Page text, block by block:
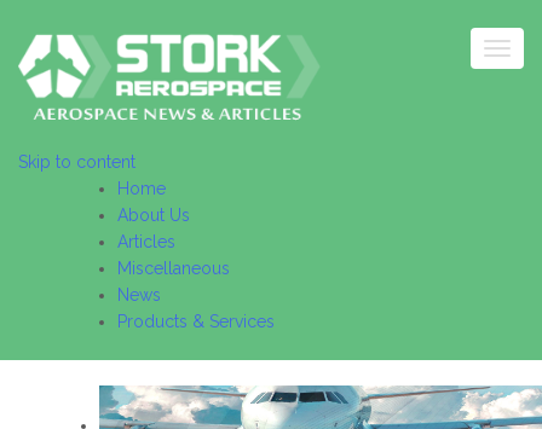
Skip to content
Home
About Us
Articles
Miscellaneous
News
Products & Services